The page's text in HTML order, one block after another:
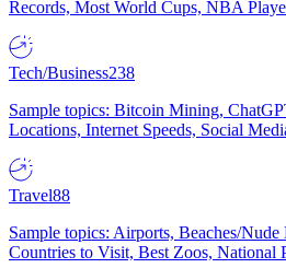
Records, Most World Cups, NBA
Tech/Business238
Sample topics: Bitcoin Mining,
Locations, Internet Speeds, Social
Travel88
Sample topics: Airports, Beaches/Nude
Countries to Visit, Best Zoos, National